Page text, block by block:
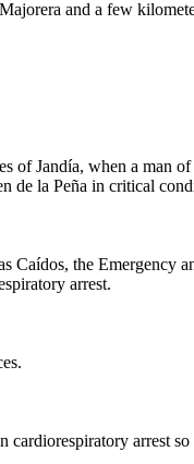
and a few
of Jandía, when a man
de la Peña in critical
Caídos, the
arrest.
arrest